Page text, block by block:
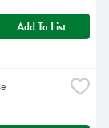
Add To List